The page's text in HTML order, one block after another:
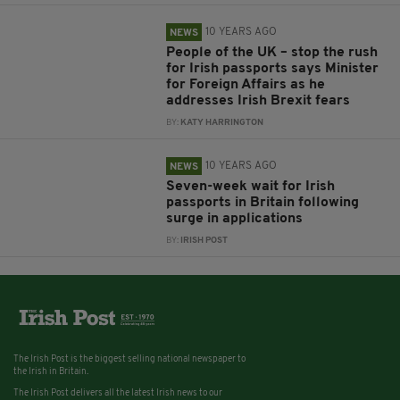
NEWS 10 YEARS AGO
People of the UK – stop the rush
for Irish passports says Minister
for Foreign Affairs as he
addresses Irish Brexit fears
BY: KATY HARRINGTON
NEWS 10 YEARS AGO
Seven-week wait for Irish
passports in Britain following
surge in applications
BY: IRISH POST
The Irish Post is the biggest selling national newspaper to
the Irish in Britain.
The Irish Post delivers all the latest Irish news to our